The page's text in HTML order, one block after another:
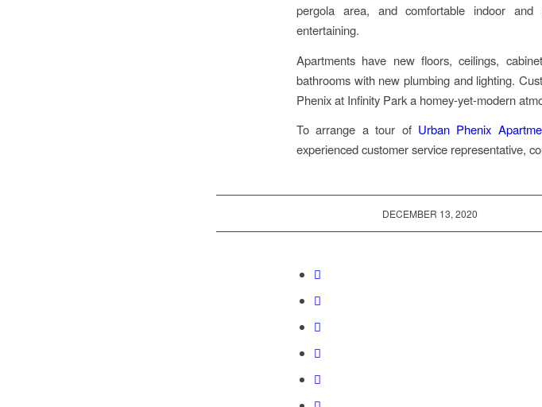
pergola area, and comfortable indoor
entertaining.
Apartments have new floors, ceilings,
bathrooms with new plumbing and lighting.
Phenix at Infinity Park a homey-yet-modern
To arrange a tour of Urban Phenix
experienced customer service representative,
DECEMBER 13, 2020